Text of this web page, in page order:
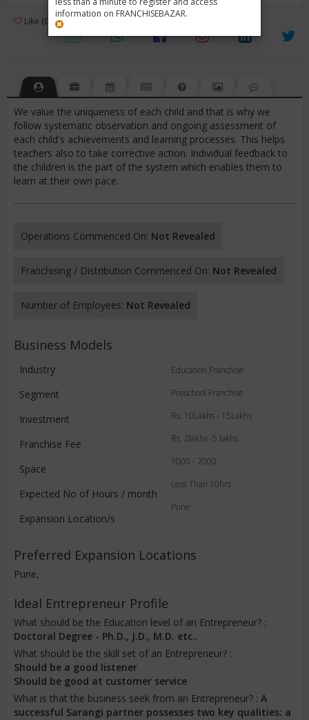
information on FRANCHISEBAZAR.
Like (0) Review (1) 3
We value the uniqueness of each child and that is why we
follow systematic observation and ongoing assessment of
each child's achievements and learning processes. This helps
teachers also to take corrective action. Individual feedback to
the children is the part of the system which enables them to
learn at their own pace.
Operations Commenced On: Not Revealed
Franchising / Distribution Commenced On: Not Revealed
Number of Employees: Not Revealed
Business Models
Industry
Segment
Investment
Franchise Fee
Space
Expected No of Hours / month
Expansion Location/s
Education Franchise
Preschool Franchise
Rs. 10Lakhs - 15Lakhs
Rs. 2lakhs -5 lakhs
1000 - 2000
Less Than 10hrs
Pune
Preferred Expansion Locations
Pune,
Ideal Entrepreneur Profile
What should be the Education level of an Entrepreneur? :
Doctoral Degree - Ph.D., J.D., M.D. etc..
What should be the skill set of an Entrepreneur? :
Should be a good listener
Should be good at customer service
What is that the business seek from an Entrepreneur? : A
successful Sarangi partner possesses two key qualities: a